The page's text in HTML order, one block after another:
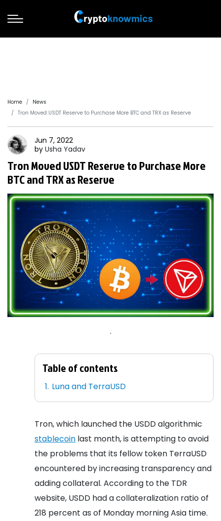
Home
News
Tron Moved USDT Reserve to Purchase More BTC and TRX as Reserve
Jun 7, 2022
by Usha Yadav
Tron Moved USDT Reserve to Purchase More
BTC and TRX as Reserve
.
Table of contents
Luna and TerraUSD
Tron, which launched the USDD algorithmic
stablecoin last month, is attempting to avoid
the problems that its fellow token TerraUSD
encountered by increasing transparency and
adding collateral. According to the TDR
website, USDD had a collateralization ratio of
218 percent as of Monday morning Asia time.